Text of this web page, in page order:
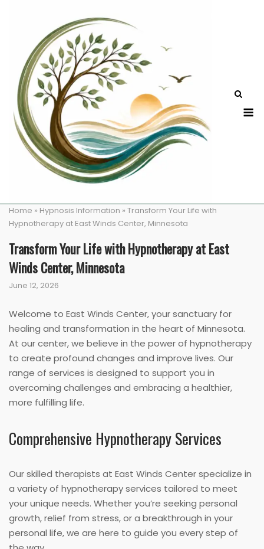
Home » Hypnosis Information » Transform Your Life with
Hypnotherapy at East Winds Center, Minnesota
Transform Your Life with Hypnotherapy at East
Winds Center, Minnesota
June 12, 2026
Welcome to East Winds Center, your sanctuary for
healing and transformation in the heart of Minnesota.
At our center, we believe in the power of hypnotherapy
to create profound changes and improve lives. Our
range of services is designed to support you in
overcoming challenges and embracing a healthier,
more fulfilling life.
Comprehensive Hypnotherapy Services
Our skilled therapists at East Winds Center specialize in
a variety of hypnotherapy services tailored to meet
your unique needs. Whether you’re seeking personal
growth, relief from stress, or a breakthrough in your
personal life, we are here to guide you every step of